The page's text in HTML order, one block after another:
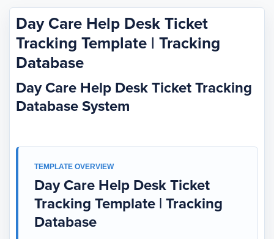
Day Care Help Desk Ticket
Tracking Template | Tracking
Database
Day Care Help Desk Ticket Tracking
Database System
TEMPLATE OVERVIEW
Day Care Help Desk Ticket
Tracking Template | Tracking
Database